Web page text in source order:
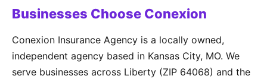
Businesses Choose Conexion
Conexion Insurance Agency is a locally owned,
independent agency based in Kansas City, MO. We
serve businesses across Liberty (ZIP 64068) and the